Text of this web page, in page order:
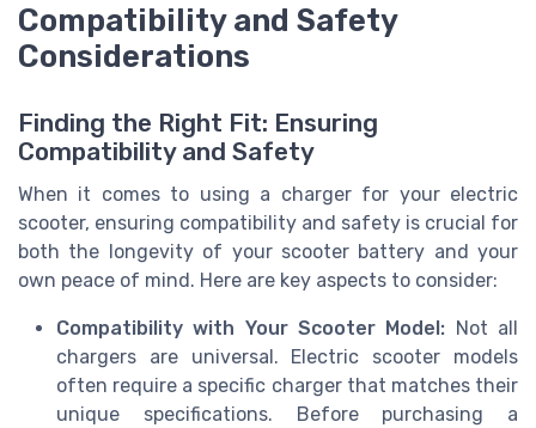
Compatibility and Safety
Considerations
Finding the Right Fit: Ensuring
Compatibility and Safety
When it comes to using a charger for your electric
scooter, ensuring compatibility and safety is crucial for
both the longevity of your scooter battery and your
own peace of mind. Here are key aspects to consider:
Compatibility with Your Scooter Model: Not all
chargers are universal. Electric scooter models
often require a specific charger that matches their
unique specifications. Before purchasing a